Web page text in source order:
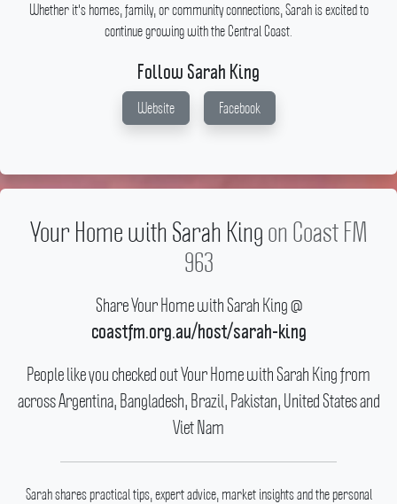
Whether it's homes, family, or community connections, Sarah is excited to
continue growing with the Central Coast.
Follow Sarah King
Website Facebook
Your Home with Sarah King on Coast FM
963
Share Your Home with Sarah King @
coastfm.org.au/host/sarah-king
People like you checked out Your Home with Sarah King from
across Argentina, Bangladesh, Brazil, Pakistan, United States and
Viet Nam
Sarah shares practical tips, expert advice, market insights and the personal